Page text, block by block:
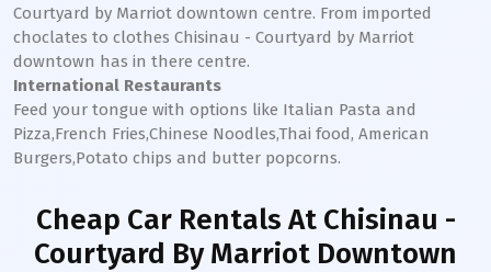
Courtyard by Marriot downtown centre. From imported
choclates to clothes Chisinau - Courtyard by Marriot
downtown has in there centre.
International Restaurants
Feed your tongue with options like Italian Pasta and
Pizza,French Fries,Chinese Noodles,Thai food, American
Burgers,Potato chips and butter popcorns.
Cheap Car Rentals At Chisinau -
Courtyard By Marriot Downtown